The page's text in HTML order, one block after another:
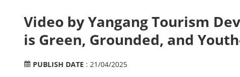
Video by Yangang Tourism
is Green, Grounded, and
PUBLISH DATE : 21/04/2025